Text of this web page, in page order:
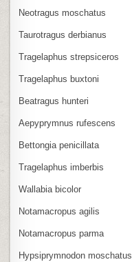
Neotragus moschatus
Taurotragus derbianus
Tragelaphus strepsiceros
Tragelaphus buxtoni
Beatragus hunteri
Aepyprymnus rufescens
Bettongia penicillata
Tragelaphus imberbis
Wallabia bicolor
Notamacropus agilis
Notamacropus parma
Hypsiprymnodon moschatus